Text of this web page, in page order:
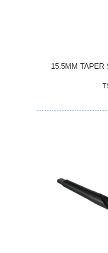
15.5MM TAPER